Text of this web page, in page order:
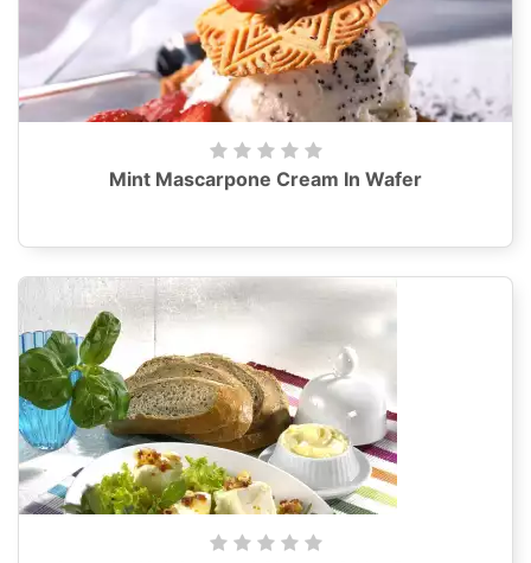
Mint Mascarpone Cream In Wafer